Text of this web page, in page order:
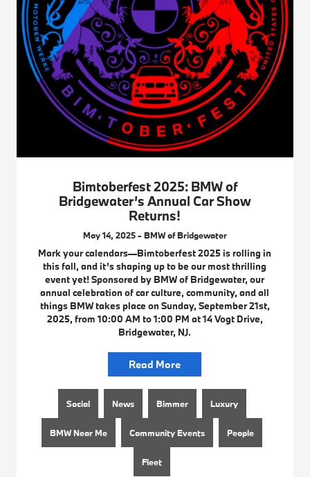
Bimtoberfest 2025: BMW of
Bridgewater’s Annual Car Show
Returns!
May 14, 2025 - BMW of Bridgewater
Mark your calendars—Bimtoberfest 2025 is rolling in
this fall, and it’s shaping up to be our most thrilling
event yet! Sponsored by BMW of Bridgewater, our
annual celebration of car culture, community, and all
things BMW takes place on Sunday, September 21st,
2025, from 10:00 AM to 1:00 PM at 14 Vogt Drive,
Bridgewater, NJ.
Read More
Social News Bimmer Luxury
BMW Near Me Community Events People
Fleet